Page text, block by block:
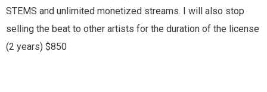
STEMS and unlimited monetized streams. I will also stop
selling the beat to other artists for the duration of the license
(2 years) $850